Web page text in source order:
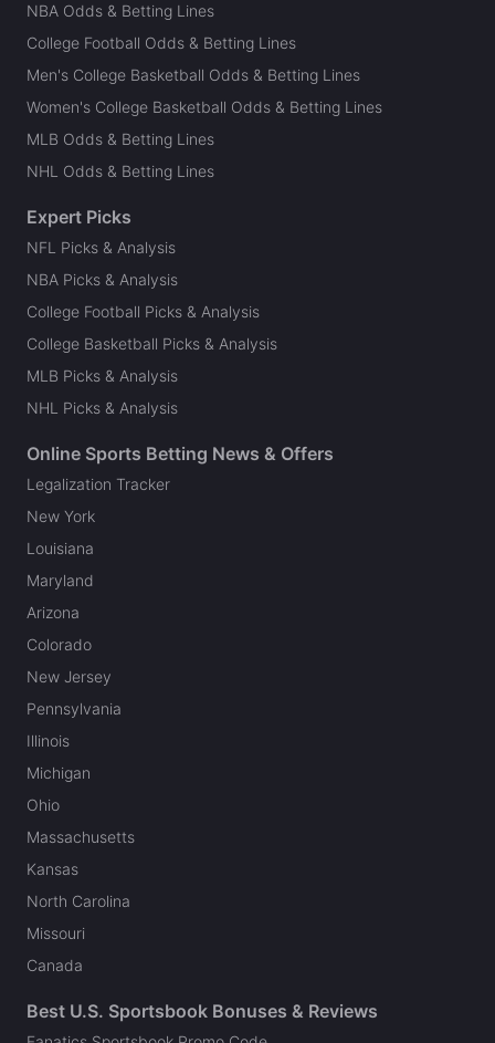
NBA Odds & Betting Lines
College Football Odds & Betting Lines
Men's College Basketball Odds & Betting Lines
Women's College Basketball Odds & Betting Lines
MLB Odds & Betting Lines
NHL Odds & Betting Lines
Expert Picks
NFL Picks & Analysis
NBA Picks & Analysis
College Football Picks & Analysis
College Basketball Picks & Analysis
MLB Picks & Analysis
NHL Picks & Analysis
Online Sports Betting News & Offers
Legalization Tracker
New York
Louisiana
Maryland
Arizona
Colorado
New Jersey
Pennsylvania
Illinois
Michigan
Ohio
Massachusetts
Kansas
North Carolina
Missouri
Canada
Best U.S. Sportsbook Bonuses & Reviews